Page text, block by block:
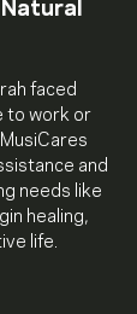
faced
to work or
and
needs like
healing,
life.